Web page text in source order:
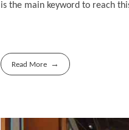
is the main keyword to reach
Read More